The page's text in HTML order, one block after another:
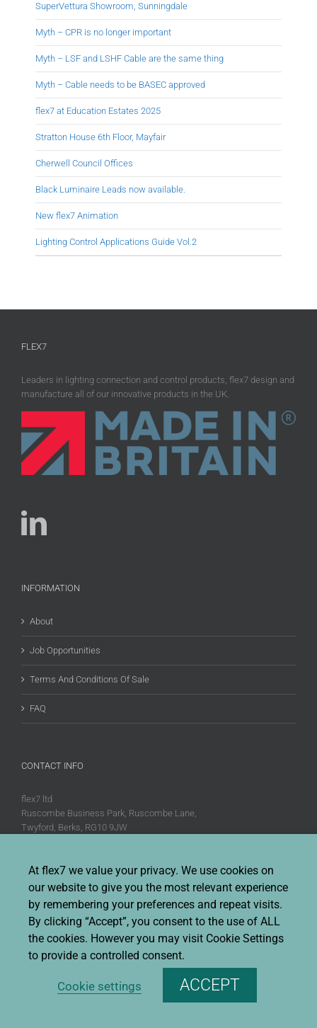
SuperVettura Showroom, Sunningdale
Myth – CPR is no longer important
Myth – LSF and LSHF Cable are the same thing
Myth – Cable needs to be BASEC approved
flex7 at Education Estates 2025
Stratton House 6th Floor, Mayfair
Cherwell Council Offices
Black Luminaire Leads now available.
New flex7 Animation
Lighting Control Applications Guide Vol.2
FLEX7
Leaders in lighting connection and control products, flex7 design and
manufacture all of our innovative products in the UK.
INFORMATION
About
Job Opportunities
Terms And Conditions Of Sale
FAQ
CONTACT INFO
flex7 ltd
Ruscombe Business Park, Ruscombe Lane,
Twyford, Berks, RG10 9JW
Fax: +44 (0)20 8580 1062
Sales enquiries: Sales@flex7.co.uk
Technical / Quotation enquiries:Technical@flex7.co.uk
Copyright 2026 flex7 | All Rights Reserved |Privacy Policy
Environmental Policy|Disclaimer|Cookie Policy
At flex7 we value your privacy. We use cookies on
our website to give you the most relevant experience
by remembering your preferences and repeat visits.
By clicking “Accept”, you consent to the use of ALL
the cookies. However you may visit Cookie Settings
to provide a controlled consent.
Cookie settings ACCEPT